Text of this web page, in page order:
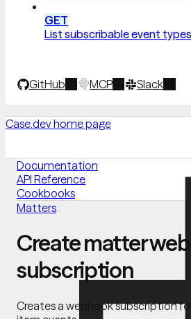
GET
List subscribable event types
GitHub MCP Slack
Case.devhome page
Documentation
API Reference
Cookbooks
Matters
Create matter
subscription
Creates a webhook subscription